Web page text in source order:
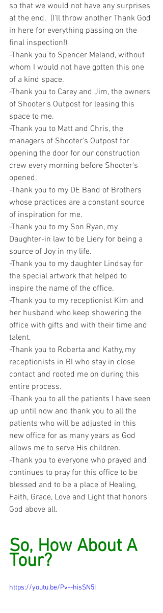
so that we would not have any surprises
at the end.  (I'll throw another Thank God
in here for everything passing on the
final inspection!)
-Thank you to Spencer Meland, without
whom I would not have gotten this one
of a kind space.
-Thank you to Carey and Jim, the owners
of Shooter's Outpost for leasing this
space to me.
-Thank you to Matt and Chris, the
managers of Shooter's Outpost for
opening the door for our construction
crew every morning before Shooter's
opened.
-Thank you to my DE Band of Brothers
whose practices are a constant source
of inspiration for me.
-Thank you to my Son Ryan, my
Daughter-in law to be Liery for being a
source of Joy in my life.
-Thank you to my daughter Lindsay for
the special artwork that helped to
inspire the name of the office.
-Thank you to my receptionist Kim and
her husband who keep showering the
office with gifts and with their time and
talent.
-Thank you to Roberta and Kathy, my
receptionists in RI who stay in close
contact and rooted me on during this
entire process.
-Thank you to all the patients I have seen
up until now and thank you to all the
patients who will be adjusted in this
new office for as many years as God
allows me to serve His children.
-Thank you to everyone who prayed and
continues to pray for this office to be
blessed and to be a place of Healing,
Faith, Grace, Love and Light that honors
God above all.
So, How About A
Tour?
https://youtu.be/Pv--hisSN5I